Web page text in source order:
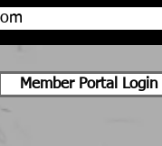
Member Portal Login